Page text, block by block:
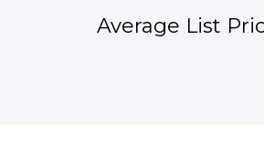
Average List